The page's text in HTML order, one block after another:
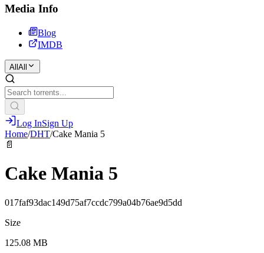
Media Info
Blog
IMDB
All All
Log InSign Up
Home/DHT/Cake Mania 5
📄
Cake Mania 5
017faf93dac149d75af7ccdc799a04b76ae9d5dd
Size
125.08 MB